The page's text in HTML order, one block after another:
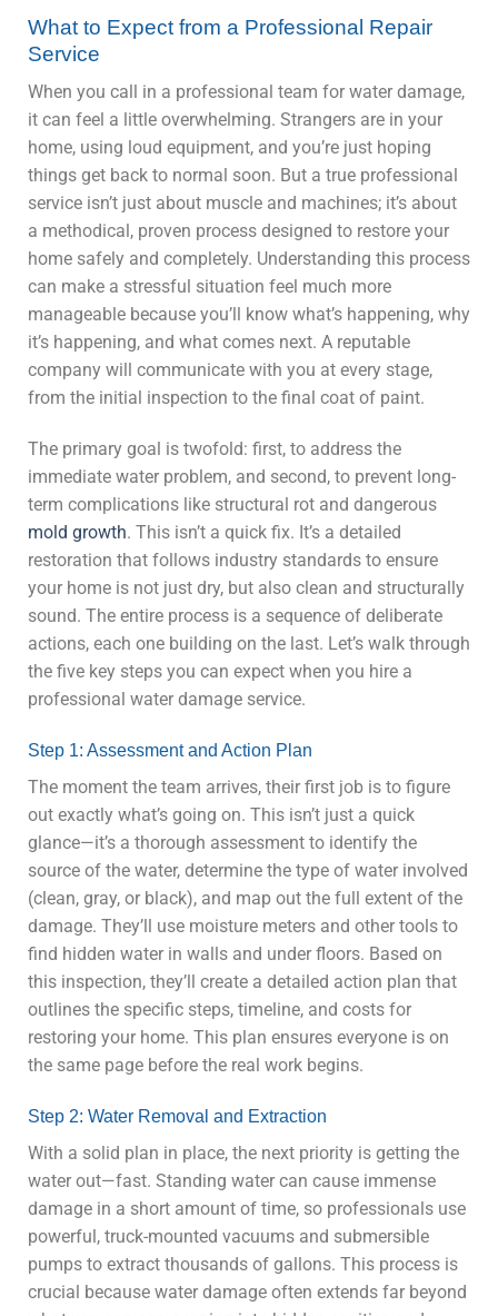
What to Expect from a Professional Repair
Service
When you call in a professional team for water damage,
it can feel a little overwhelming. Strangers are in your
home, using loud equipment, and you’re just hoping
things get back to normal soon. But a true professional
service isn’t just about muscle and machines; it’s about
a methodical, proven process designed to restore your
home safely and completely. Understanding this process
can make a stressful situation feel much more
manageable because you’ll know what’s happening, why
it’s happening, and what comes next. A reputable
company will communicate with you at every stage,
from the initial inspection to the final coat of paint.
The primary goal is twofold: first, to address the
immediate water problem, and second, to prevent long-
term complications like structural rot and dangerous
mold growth. This isn’t a quick fix. It’s a detailed
restoration that follows industry standards to ensure
your home is not just dry, but also clean and structurally
sound. The entire process is a sequence of deliberate
actions, each one building on the last. Let’s walk through
the five key steps you can expect when you hire a
professional water damage service.
Step 1: Assessment and Action Plan
The moment the team arrives, their first job is to figure
out exactly what’s going on. This isn’t just a quick
glance—it’s a thorough assessment to identify the
source of the water, determine the type of water involved
(clean, gray, or black), and map out the full extent of the
damage. They’ll use moisture meters and other tools to
find hidden water in walls and under floors. Based on
this inspection, they’ll create a detailed action plan that
outlines the specific steps, timeline, and costs for
restoring your home. This plan ensures everyone is on
the same page before the real work begins.
Step 2: Water Removal and Extraction
With a solid plan in place, the next priority is getting the
water out—fast. Standing water can cause immense
damage in a short amount of time, so professionals use
powerful, truck-mounted vacuums and submersible
pumps to extract thousands of gallons. This process is
crucial because water damage often extends far beyond